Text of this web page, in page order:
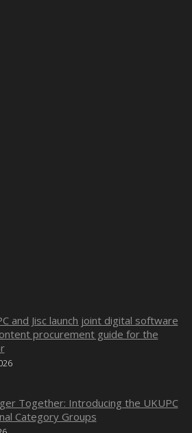
and Jisc launch joint digital software
procurement guide for the
Together: Introducing the UKUPC
Category Groups